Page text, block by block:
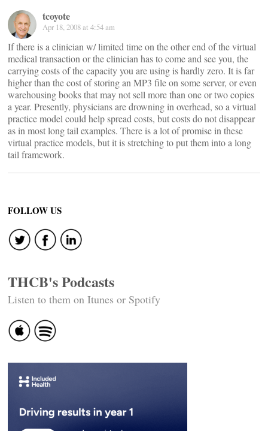
tcoyote
Apr 18, 2008 at 4:54 am
If there is a clinician w/ limited time on the other end of the virtual
medical transaction or the clinician has to come and see you, the
carrying costs of the capacity you are using is hardly zero. It is far
higher than the cost of storing an MP3 file on some server, or even
warehousing books that may not sell more than one or two copies
a year. Presently, physicians are drowning in overhead, so a virtual
practice model could help spread costs, but costs do not disappear
as in most long tail examples. There is a lot of promise in these
virtual practice models, but it is stretching to put them into a long
tail framework.
FOLLOW US
THCB's Podcasts
Listen to them on Itunes or Spotify